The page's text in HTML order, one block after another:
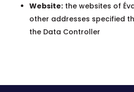
Website:the websites of
other addresses specified
the Data Controller